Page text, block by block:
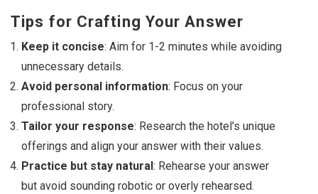
Tips for Crafting Your Answer
Keep it concise: Aim for 1-2 minutes while avoiding
unnecessary details.
Avoid personal information: Focus on your
professional story.
Tailor your response: Research the hotel’s unique
offerings and align your answer with their values.
Practice but stay natural: Rehearse your answer
but avoid sounding robotic or overly rehearsed.